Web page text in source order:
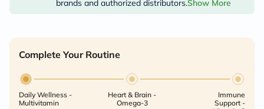
brands and authorized distributors.Show More
Complete Your Routine
Daily Wellness -
Multivitamin
Heart & Brain -
Omega-3
Immune
Support -